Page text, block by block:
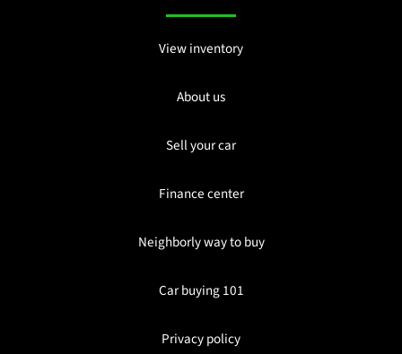
View inventory
About us
Sell your car
Finance center
Neighborly way to buy
Car buying 101
Privacy policy